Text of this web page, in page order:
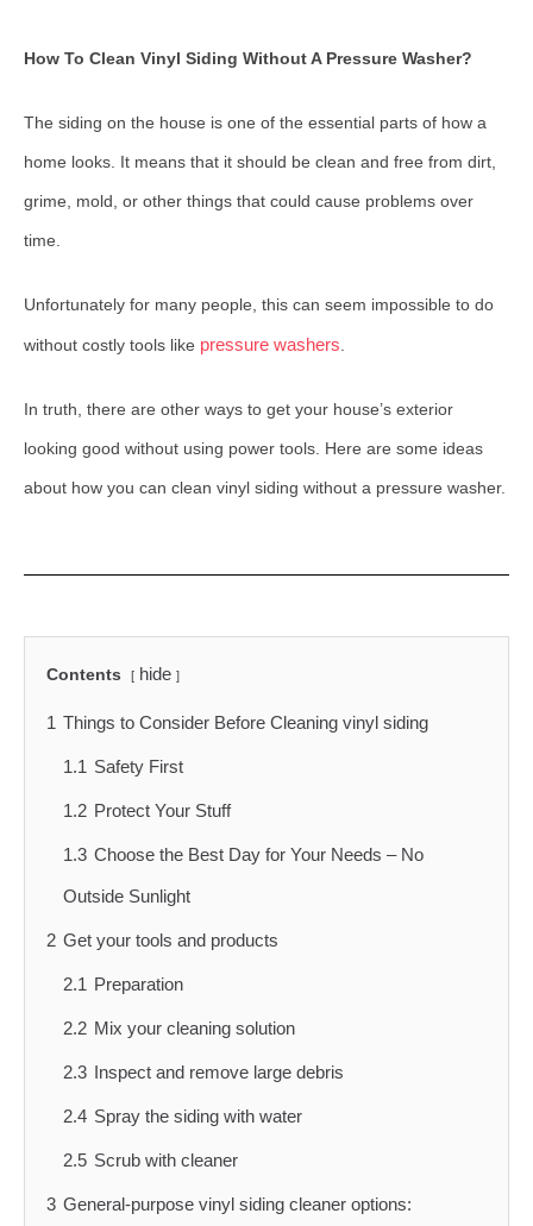
How To Clean Vinyl Siding Without A Pressure Washer?
The siding on the house is one of the essential parts of how a
home looks. It means that it should be clean and free from dirt,
grime, mold, or other things that could cause problems over
time.
Unfortunately for many people, this can seem impossible to do
without costly tools like pressure washers
In truth, there are other ways to get your house’s exterior
looking good without using power tools. Here are some ideas
about how you can clean vinyl siding without a pressure washer.
Contents hide
1 Things to Consider Before Cleaning vinyl siding
1.1 Safety First
1.2 Protect Your Stuff
1.3 Choose the Best Day for Your Needs – No
Outside Sunlight
2 Get your tools and products
2.1 Preparation
2.2 Mix your cleaning solution
2.3 Inspect and remove large debris
2.4 Spray the siding with water
2.5 Scrub with cleaner
3 General-purpose vinyl siding cleaner options: